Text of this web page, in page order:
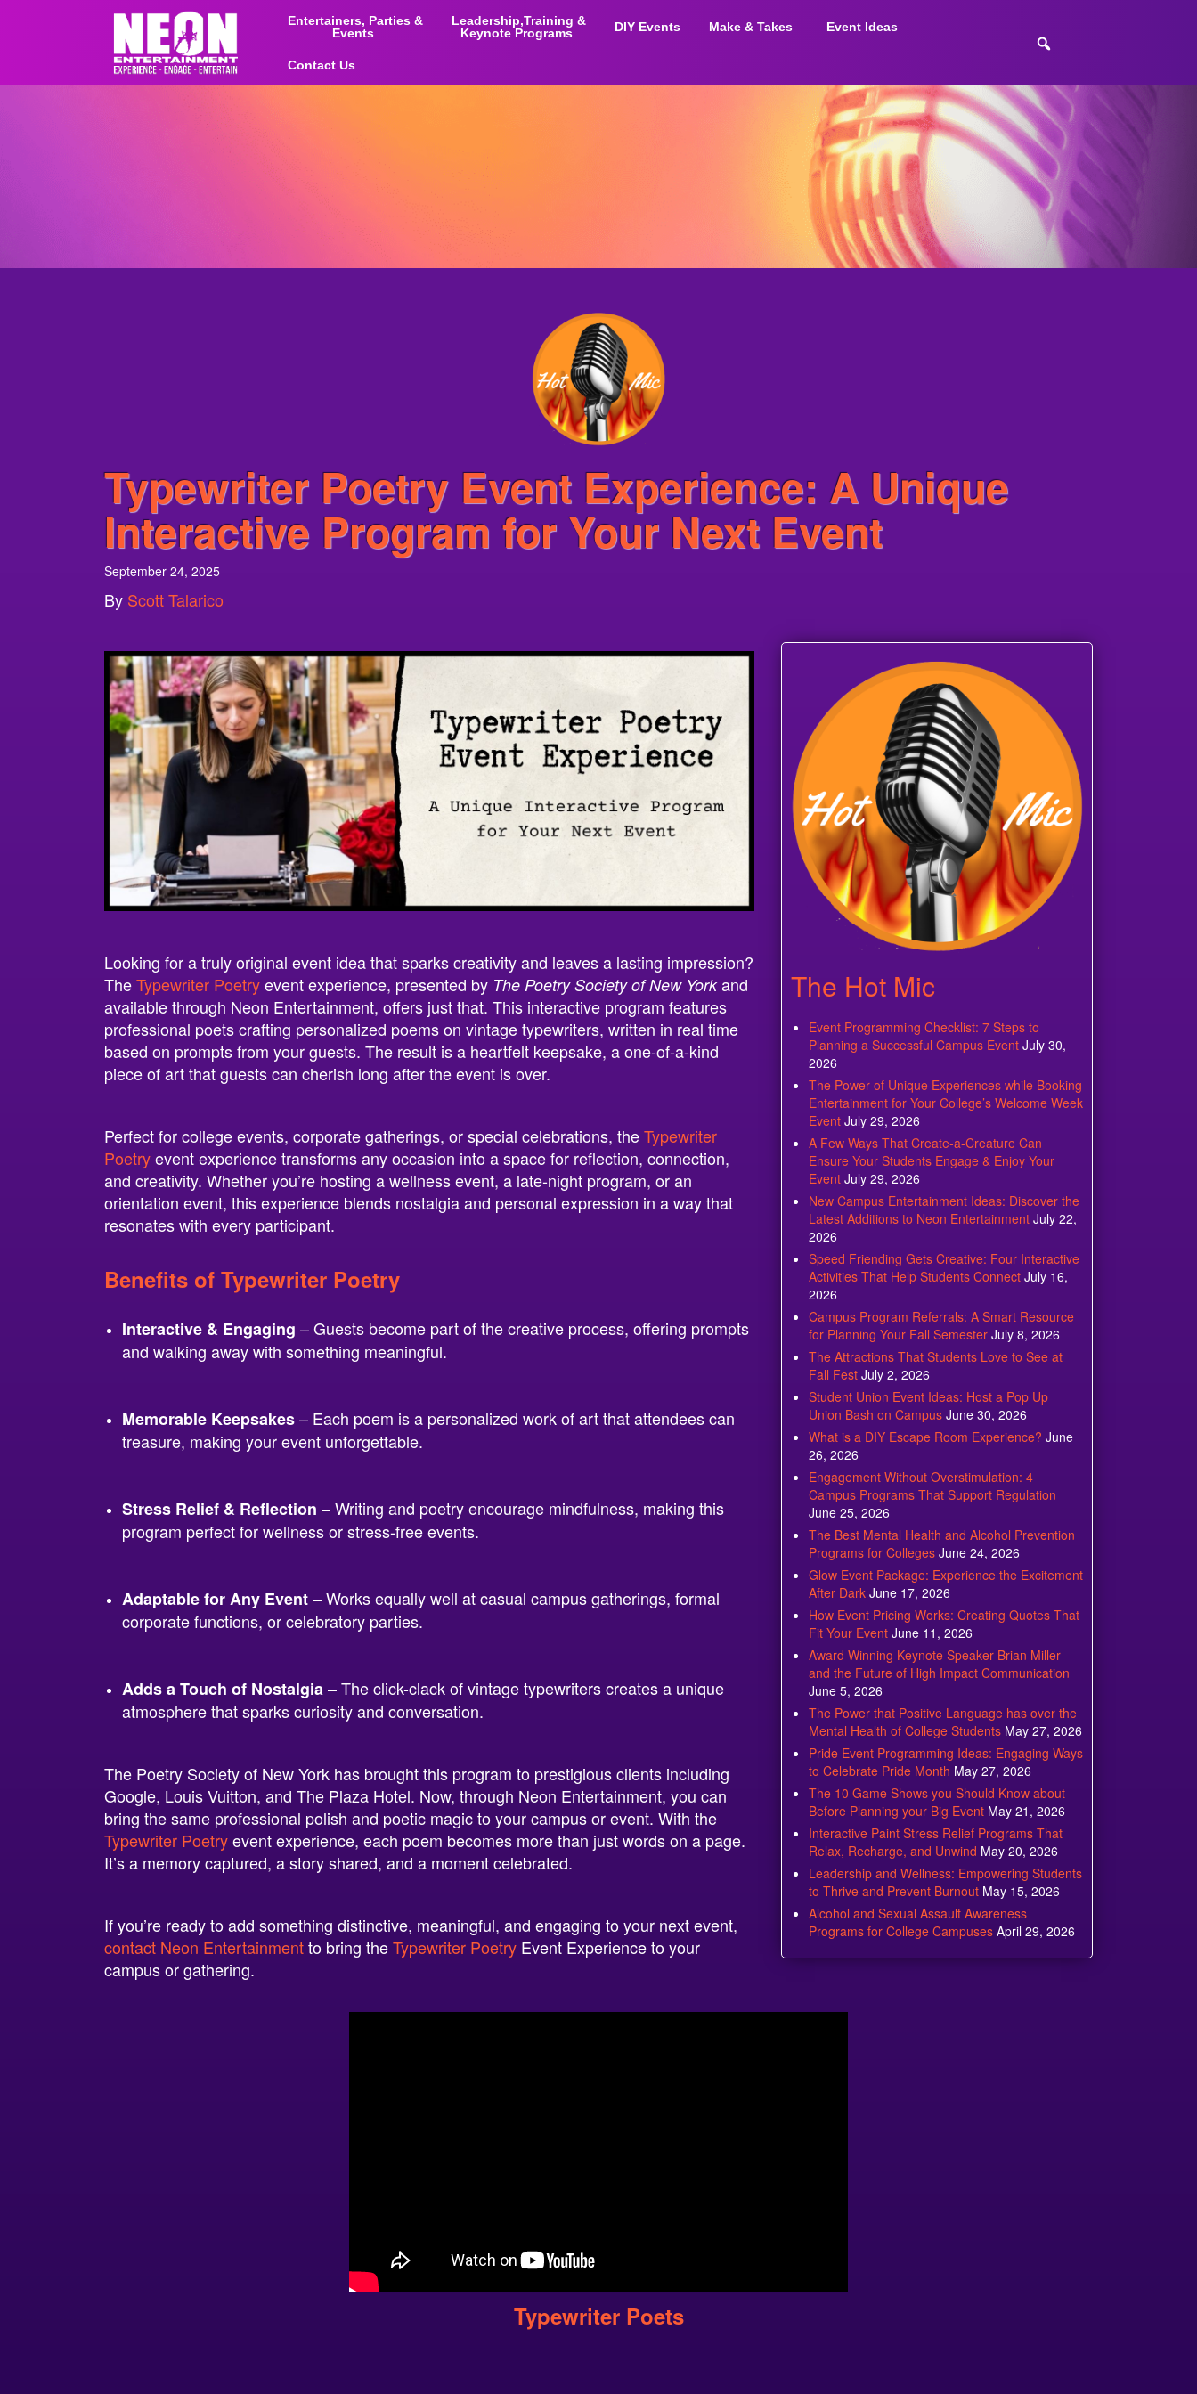
Entertainers, Parties &
Events
Leadership,Training &
Keynote Programs
DIY Events Make & Takes Event Ideas
Contact Us
Typewriter Poetry Event Experience: A Unique
Interactive Program for Your Next Event
September 24, 2025
By Scott Talarico
Looking for a truly original event idea that sparks creativity and leaves a lasting impression?
TheTypewriter Poetryevent experience, presented by The Poetry Society of New Yorkand
available through Neon Entertainment, offers just that. This interactive program features
professional poets crafting personalized poems on vintage typewriters, written in real time
based on prompts from your guests. The result is a heartfelt keepsake, a one-of-a-kind
piece of art that guests can cherish long after the event is over.
Perfect for college events, corporate gatherings, or special celebrations, theTypewriter
Poetryevent experience transforms any occasion into a space for reflection, connection,
and creativity. Whether you’re hosting a wellness event, a late-night program, or an
orientation event, this experience blends nostalgia and personal expression in a way that
resonates with every participant.
Benefits of Typewriter Poetry
Interactive & Engaging – Guests become part of the creative process, offering prompts
and walking away with something meaningful.
Memorable Keepsakes– Each poem is a personalized work of art that attendees can
treasure, making your event unforgettable.
Stress Relief & Reflection – Writing and poetry encourage mindfulness, making this
program perfect for wellness or stress-free events.
Adaptable for Any Event– Works equally well at casual campus gatherings, formal
corporate functions, or celebratory parties.
Adds a Touch of Nostalgia– The click-clack of vintage typewriters creates a unique
atmosphere that sparks curiosity and conversation.
The Poetry Society of New York has brought this program to prestigious clients including
Google, Louis Vuitton, and The Plaza Hotel. Now, through Neon Entertainment, you can
bring the same professional polish and poetic magic to your campus or event. With the
Typewriter Poetryevent experience, each poem becomes more than just words on a page.
It’s a memory captured, a story shared, and a moment celebrated.
If you’re ready to add something distinctive, meaningful, and engaging to your next event,
contact Neon Entertainmentto bring theTypewriter Poetry Event Experience to your
campus or gathering.
The Hot Mic
Event Programming Checklist: 7 Steps to
Planning a Successful Campus Event July 30,
2026
The Power of Unique Experiences while Booking
Entertainment for Your College’s Welcome Week
Event July 29, 2026
A Few Ways That Create-a-Creature Can
Ensure Your Students Engage & Enjoy Your
Event July 29, 2026
New Campus Entertainment Ideas: Discover the
Latest Additions to Neon Entertainment July 22,
2026
Speed Friending Gets Creative: Four Interactive
Activities That Help Students Connect July 16,
2026
Campus Program Referrals: A Smart Resource
for Planning Your Fall Semester July 8, 2026
The Attractions That Students Love to See at
Fall Fest July 2, 2026
Student Union Event Ideas: Host a Pop Up
Union Bash on Campus June 30, 2026
What is a DIY Escape Room Experience? June
26, 2026
Engagement Without Overstimulation: 4
Campus Programs That Support Regulation
June 25, 2026
The Best Mental Health and Alcohol Prevention
Programs for Colleges June 24, 2026
Glow Event Package: Experience the Excitement
After Dark June 17, 2026
How Event Pricing Works: Creating Quotes That
Fit Your Event June 11, 2026
Award Winning Keynote Speaker Brian Miller
and the Future of High Impact Communication
June 5, 2026
The Power that Positive Language has over the
Mental Health of College Students May 27, 2026
Pride Event Programming Ideas: Engaging Ways
to Celebrate Pride Month May 27, 2026
The 10 Game Shows you Should Know about
Before Planning your Big Event May 21, 2026
Interactive Paint Stress Relief Programs That
Relax, Recharge, and Unwind May 20, 2026
Leadership and Wellness: Empowering Students
to Thrive and Prevent Burnout May 15, 2026
Alcohol and Sexual Assault Awareness
Programs for College Campuses April 29, 2026
Typewriter Poets